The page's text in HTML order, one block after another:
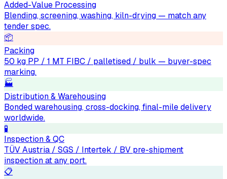
Added-Value Processing
Blending, screening, washing, kiln-drying — match any
tender spec.
📦
Packing
50 kg PP / 1 MT FIBC / palletised / bulk — buyer-spec
marking.
🏭
Distribution & Warehousing
Bonded warehousing, cross-docking, final-mile delivery
worldwide.
🧪
Inspection & QC
TÜV Austria / SGS / Intertek / BV pre-shipment
inspection at any port.
📋